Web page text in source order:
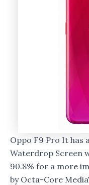
Oppo F9 Pro It has
Waterdrop Screen
90.8% for a more
by Octa-Core